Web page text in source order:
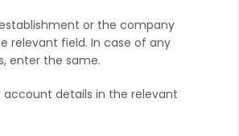
or the company
relevant field. In case of any
enter the same.
account details in the relevant